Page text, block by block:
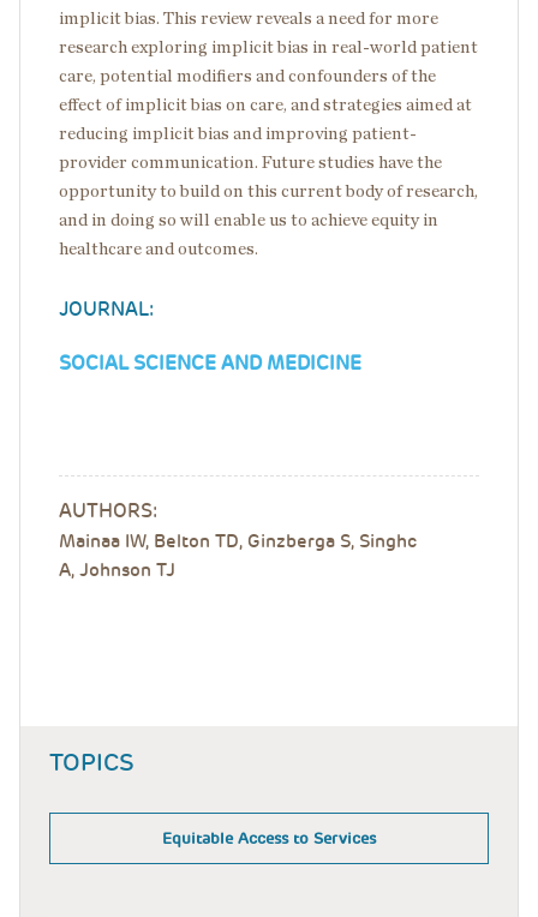
implicit bias. This review reveals a need for more
research exploring implicit bias in real-world patient
care, potential modifiers and confounders of the
effect of implicit bias on care, and strategies aimed at
reducing implicit bias and improving patient-
provider communication. Future studies have the
opportunity to build on this current body of research,
and in doing so will enable us to achieve equity in
healthcare and outcomes.
JOURNAL:
SOCIAL SCIENCE AND MEDICINE
AUTHORS:
Mainaa IW, Belton TD, Ginzberga S, Singhc
A, Johnson TJ
TOPICS
Equitable Access to Services